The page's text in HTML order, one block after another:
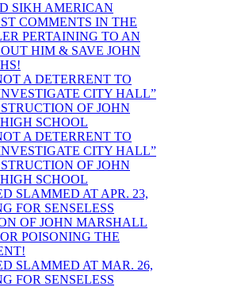
SIKH AMERICAN
COMMENTS IN THE
PERTAINING TO AN
HIM & SAVE JOHN
A DETERRENT TO
CITY HALL”
OF JOHN
SCHOOL
A DETERRENT TO
CITY HALL”
OF JOHN
SCHOOL
SLAMMED AT APR. 23,
FOR SENSELESS
OF JOHN MARSHALL
POISONING THE
SLAMMED AT MAR. 26,
FOR SENSELESS